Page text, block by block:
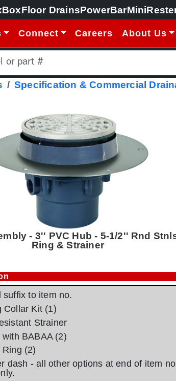
Floor DrainsPowerBar
Connect Careers About Us
Specification & Commercial
- 3'' PVC Hub - 5-1/2'' Rnd
Ring & Strainer
suffix to item no.
Collar Kit (1)
Strainer
BABAA (2)
(2)
dash - all other options at end of item